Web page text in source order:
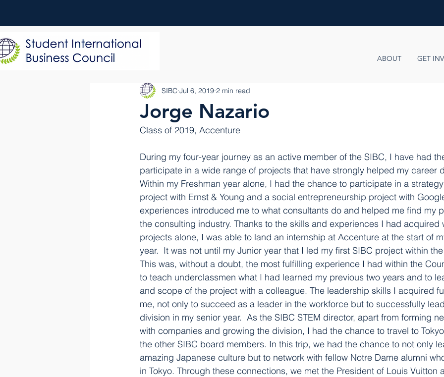
ABOUT GET
Jorge Nazario
SIBC Jul 6, 2019 2 min read
Class of 2019, Accenture
During my four-year journey as an active member of the SIBC, I have had
participate in a wide range of projects that have strongly helped my career
Within my Freshman year alone, I had the chance to participate in a
project with Ernst & Young and a social entrepreneurship project with
experiences introduced me to what consultants do and helped me find my
the consulting industry. Thanks to the skills and experiences I had acquired
projects alone, I was able to land an internship at Accenture at the start of
year.  It was not until my Junior year that I led my first SIBC project within
This was, without a doubt, the most fulfilling experience I had within the
to teach underclassmen what I had learned my previous two years and to
and scope of the project with a colleague. The leadership skills I acquired
me, not only to succeed as a leader in the workforce but to successfully
division in my senior year.  As the SIBC STEM director, apart from forming
with companies and growing the division, I had the chance to travel to
the other SIBC board members. In this trip, we had the chance to not only
amazing Japanese culture but to network with fellow Notre Dame alumni
in Tokyo. Through these connections, we met the President of Louis Vuitton